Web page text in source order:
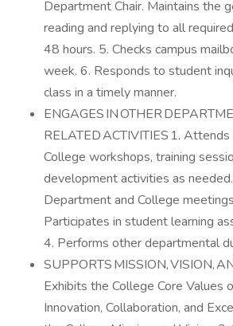
Department Chair. Maintains the
reading and replying to all
48 hours. 5. Checks campus
week. 6. Responds to student
class in a timely manner.
ENGAGES IN OTHER
RELATED ACTIVITIES 1.
College workshops, training
development activities as
Department and College
Participates in student learning
4. Performs other departmental
SUPPORTS MISSION, VISION,
Exhibits the College Core Values
Innovation, Collaboration, and